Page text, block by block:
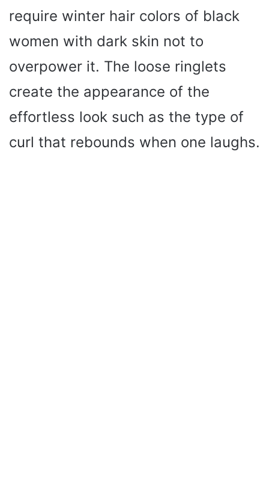
require winter hair colors of black
women with dark skin not to
overpower it. The loose ringlets
create the appearance of the
effortless look such as the type of
curl that rebounds when one laughs.